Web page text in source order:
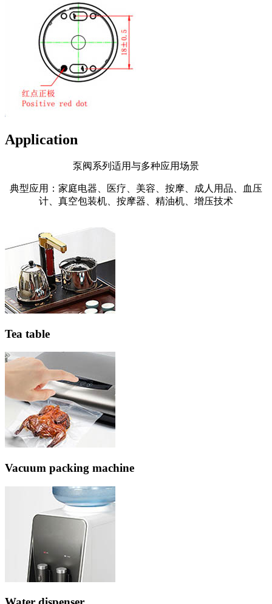
Application
泵阀系列适用与多种应用场景
典型应用：家庭电器、医疗、美容、按摩、成人用品、血压
计、真空包装机、按摩器、精油机、增压技术
Tea table
Vacuum packing machine